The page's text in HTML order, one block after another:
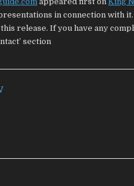
in connection with
release. If you have any
section